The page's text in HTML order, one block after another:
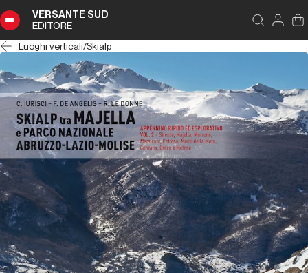
VERSANTE SUD
EDITORE
Luoghi verticali/Skialp